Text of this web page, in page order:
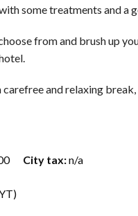
some treatments and a
from and brush up
and relaxing
City tax:n/a